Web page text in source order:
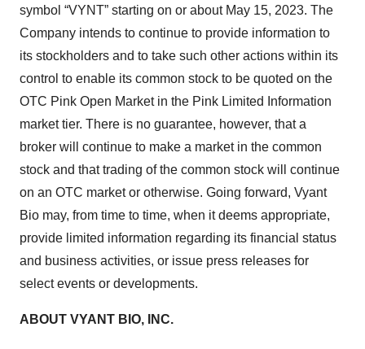
symbol “VYNT” starting on or about May 15, 2023. The
Company intends to continue to provide information to
its stockholders and to take such other actions within its
control to enable its common stock to be quoted on the
OTC Pink Open Market in the Pink Limited Information
market tier. There is no guarantee, however, that a
broker will continue to make a market in the common
stock and that trading of the common stock will continue
on an OTC market or otherwise. Going forward, Vyant
Bio may, from time to time, when it deems appropriate,
provide limited information regarding its financial status
and business activities, or issue press releases for
select events or developments.
ABOUT VYANT BIO, INC.